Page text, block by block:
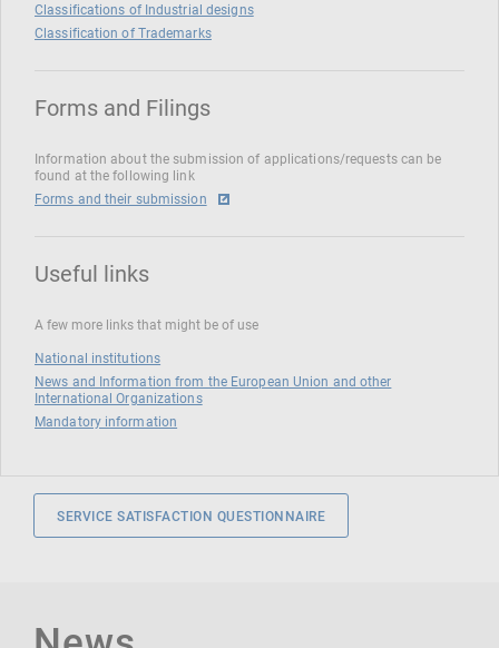
Classifications of Industrial designs
Classification of Trademarks
Forms and Filings
Information about the submission of applications/requests can be
found at the following link
Forms and their submission
Useful links
A few more links that might be of use
National institutions
News and Information from the European Union and other
International Organizations
Mandatory information
SERVICE SATISFACTION QUESTIONNAIRE